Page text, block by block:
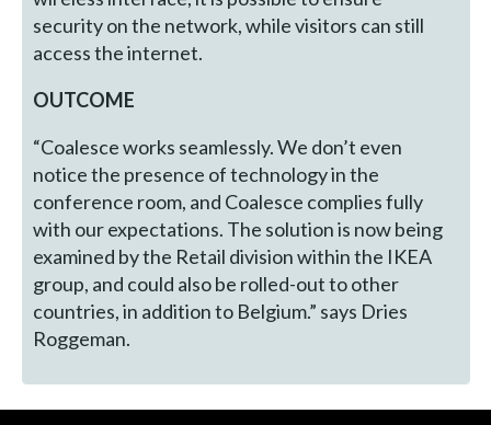
security on the network, while visitors can still
access the internet.
OUTCOME
“Coalesce works seamlessly. We don’t even
notice the presence of technology in the
conference room, and Coalesce complies fully
with our expectations. The solution is now being
examined by the Retail division within the IKEA
group, and could also be rolled-out to other
countries, in addition to Belgium.” says Dries
Roggeman.